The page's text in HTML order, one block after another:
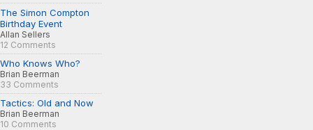
The Simon Compton
Birthday Event
Allan Sellers
12 Comments
Who Knows Who?
Brian Beerman
33 Comments
Tactics: Old and Now
Brian Beerman
10 Comments